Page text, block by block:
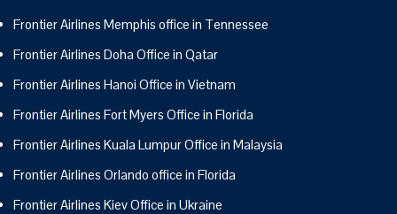
Frontier Airlines Memphis office in Tennessee
Frontier Airlines Doha Office in Qatar
Frontier Airlines Hanoi Office in Vietnam
Frontier Airlines Fort Myers Office in Florida
Frontier Airlines Kuala Lumpur Office in Malaysia
Frontier Airlines Orlando office in Florida
Frontier Airlines Kiev Office in Ukraine